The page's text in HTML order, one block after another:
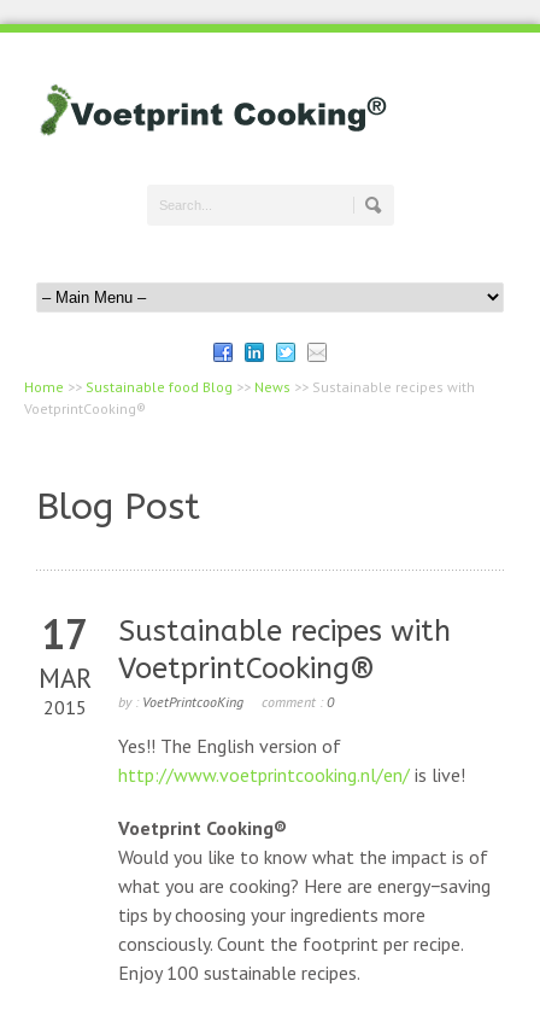
Home >> Sustainable food Blog >> News >> Sustainable recipes with
VoetprintCooking®
Blog Post
17
MAR
2015
Sustainable recipes with
VoetprintCooking®
by : VoetPrintcooKing comment : 0
Yes!! The English version of
http://www.voetprintcooking.nl/en/ is live!
Voetprint Cooking®
Would you like to know what the impact is of
what you are cooking? Here are energy−saving
tips by choosing your ingredients more
consciously. Count the footprint per recipe.
Enjoy 100 sustainable recipes.